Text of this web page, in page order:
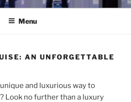
TOURS
Menu
AN UNFORGETTABLE
and luxurious way to
Look no further than a luxury